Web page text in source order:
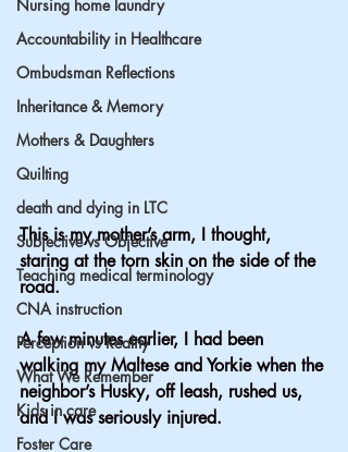
Nursing home laundry
Accountability in Healthcare
Ombudsman Reflections
Inheritance & Memory
Mothers & Daughters
Quilting
death and dying in LTC
Subjective vs Objective
Teaching medical terminology
CNA instruction
Perception vs Reality
What We Remember
Kids in care
Foster Care
This is my mother’s arm, I thought,
staring at the torn skin on the side of the
road.
A few minutes earlier, I had been
walking my Maltese and Yorkie when the
neighbor’s Husky, off leash, rushed us,
and I was seriously injured.